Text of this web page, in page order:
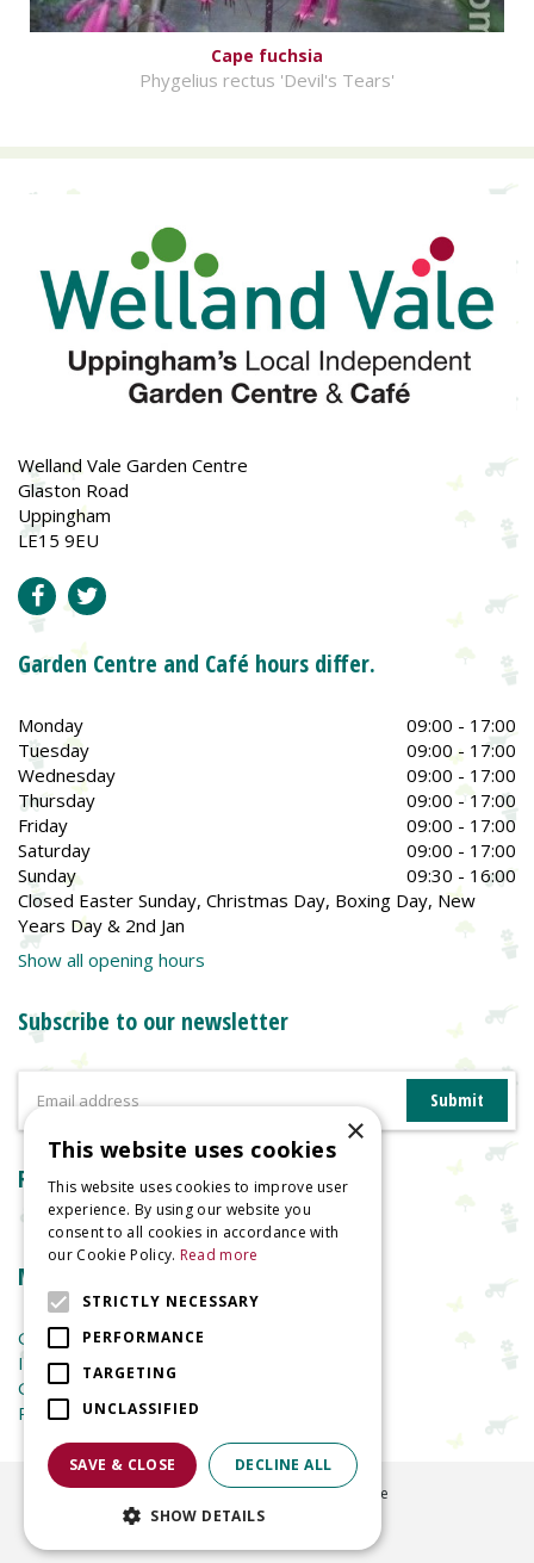
Cape fuchsia
Phygelius rectus 'Devil's Tears'
Welland Vale Garden Centre
Glaston Road
Uppingham
LE15 9EU
Garden Centre and Café hours differ.
Monday
09:00 - 17:00
Tuesday
09:00 - 17:00
Wednesday
09:00 - 17:00
Thursday
09:00 - 17:00
Friday
09:00 - 17:00
Saturday
09:00 - 17:00
Sunday
09:30 - 16:00
Closed Easter Sunday, Christmas Day, Boxing Day, New
Years Day & 2nd Jan
Show all opening hours
Subscribe to our newsletter
Reviews
More information
Garden Centre
Indoor Plants
Garden Furniture
Planters
©2026
Welland Vale Garden Centre
Green Solutions
×
This website uses cookies
This website uses cookies to improve user
experience. By using our website you
consent to all cookies in accordance with
our Cookie Policy. Read more
STRICTLY NECESSARY
PERFORMANCE
TARGETING
UNCLASSIFIED
SAVE & CLOSE DECLINE ALL
SHOW DETAILS